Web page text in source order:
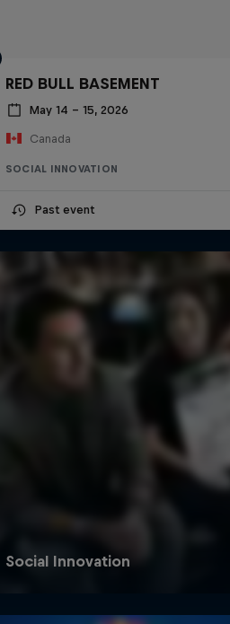
RED BULL BASEMENT
May 14 – 15, 2026
Canada
SOCIAL INNOVATION
Past event